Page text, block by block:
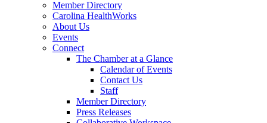
Member Directory
Carolina HealthWorks
About Us
Events
Connect
The Chamber at a Glance
Calendar of Events
Contact Us
Staff
Member Directory
Press Releases